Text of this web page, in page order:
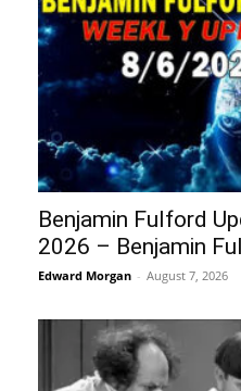
Benjamin Fulford
2026 – Benjamin
Edward Morgan - August 7, 2026